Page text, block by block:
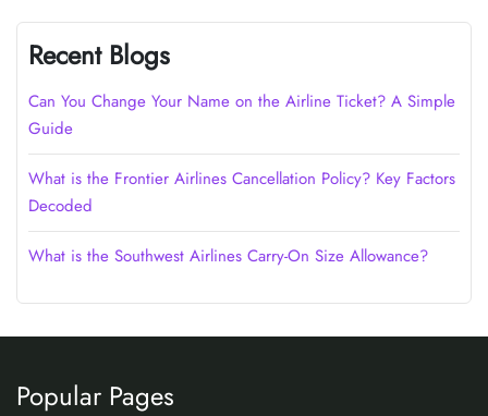
Recent Blogs
Can You Change Your Name on the Airline Ticket? A Simple
Guide
What is the Frontier Airlines Cancellation Policy? Key Factors
Decoded
What is the Southwest Airlines Carry-On Size Allowance?
Popular Pages